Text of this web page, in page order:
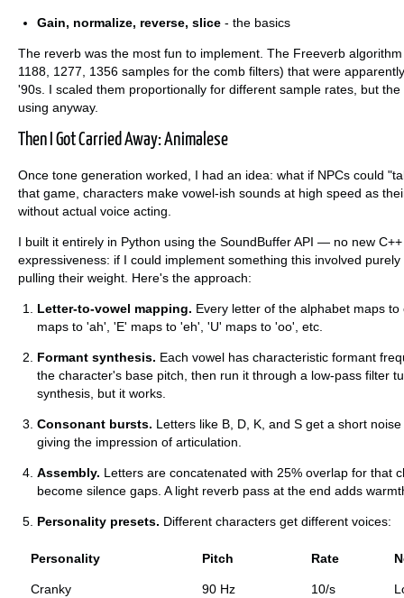
Gain, normalize, reverse, slice - the basics
The reverb was the most fun to implement. The Freeverb
1188, 1277, 1356 samples for the comb filters) that were
'90s. I scaled them proportionally for different sample rates, but
using anyway.
Then I Got Carried Away: Animalese
Once tone generation worked, I had an idea: what if NPCs could
that game, characters make vowel-ish sounds at high speed as
without actual voice acting.
I built it entirely in Python using the SoundBuffer API — no new
expressiveness: if I could implement something this involved
pulling their weight. Here's the approach:
Letter-to-vowel mapping. Every letter of the alphabet maps
maps to 'ah', 'E' maps to 'eh', 'U' maps to 'oo', etc.
Formant synthesis. Each vowel has characteristic formant
the character's base pitch, then run it through a low-pass filter
synthesis, but it works.
Consonant bursts. Letters like B, D, K, and S get a short
giving the impression of articulation.
Assembly. Letters are concatenated with 25% overlap for that
become silence gaps. A light reverb pass at the end adds
Personality presets. Different characters get different voices:
Personality Pitch Rate
Cranky 90 Hz 10/s